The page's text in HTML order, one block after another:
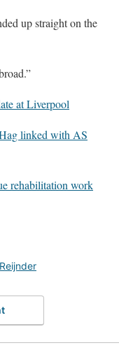
up straight on the
at Liverpool
linked with AS
rehabilitation work